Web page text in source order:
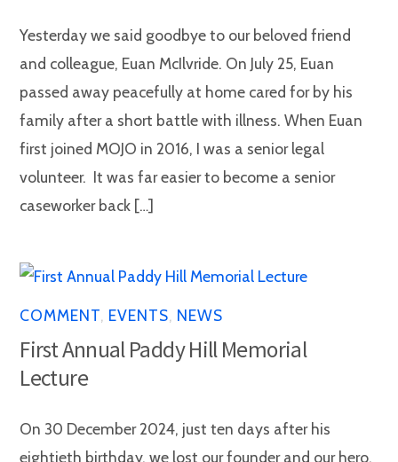
Yesterday we said goodbye to our beloved friend
and colleague, Euan McIlvride. On July 25, Euan
passed away peacefully at home cared for by his
family after a short battle with illness. When Euan
first joined MOJO in 2016, I was a senior legal
volunteer. It was far easier to become a senior
caseworker back […]
COMMENT EVENTS NEWS
First Annual Paddy Hill Memorial
Lecture
On 30 December 2024, just ten days after his
eightieth birthday, we lost our founder and our hero,